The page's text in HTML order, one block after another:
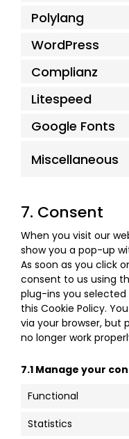
Polylang
WordPress
Complianz
Litespeed
Google Fonts
Miscellaneous
7. Consent
When you visit our
show you a pop-up
As soon as you click
consent to us using
plug-ins you
this Cookie Policy.
via your browser, but
no longer work
7.1 Manage your
Functional
Statistics